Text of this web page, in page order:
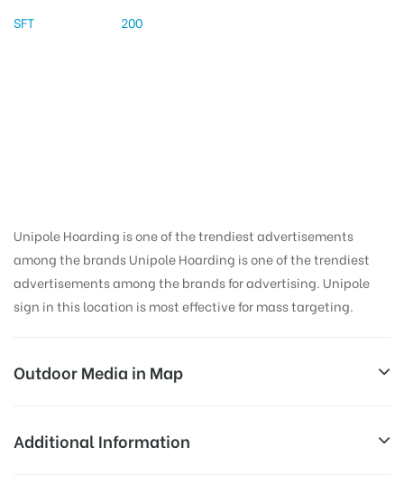
SFT
200
Unipole Hoarding is one of the trendiest advertisements
among the brands Unipole Hoarding is one of the trendiest
advertisements among the brands for advertising. Unipole
sign in this location is most effective for mass targeting.
Outdoor Media in Map
KOYAL GHATI, DEHRADUN
Additional Information